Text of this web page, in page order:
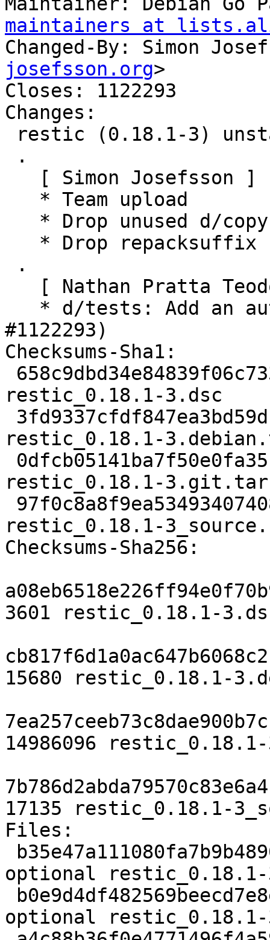
maintainers at
Changed-By: Simon
josefsson.org>
Closes: 1122293
Changes:
#1122293)
Checksums-Sha1:
restic_0.18.1-3.dsc
restic_0.18.1-
restic_0.18.1-
restic_0.18.1-
Checksums-Sha256:
3601 restic_0.18.1-
15680 restic_0.18.1-
14986096
17135 restic_0.18.1-
Files:
optional restic_0.18.1-
optional